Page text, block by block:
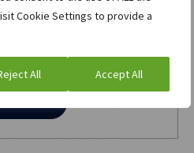
Cookie Settings to provide a
All Accept All
more?